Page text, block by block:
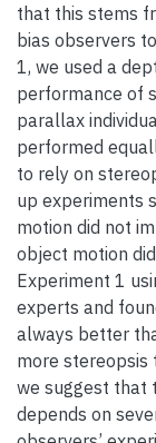
that this stems
bias observers
1, we used a
performance of
parallax
performed
to rely on
up experiments
motion did not
object motion
Experiment 1
experts and
always better
more stereopsis
we suggest that
depends on